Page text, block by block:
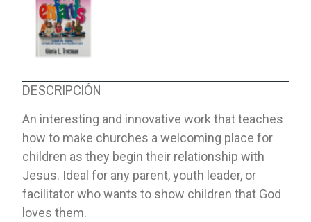
DESCRIPCIÓN
An interesting and innovative work that teaches
how to make churches a welcoming place for
children as they begin their relationship with
Jesus. Ideal for any parent, youth leader, or
facilitator who wants to show children that God
loves them.